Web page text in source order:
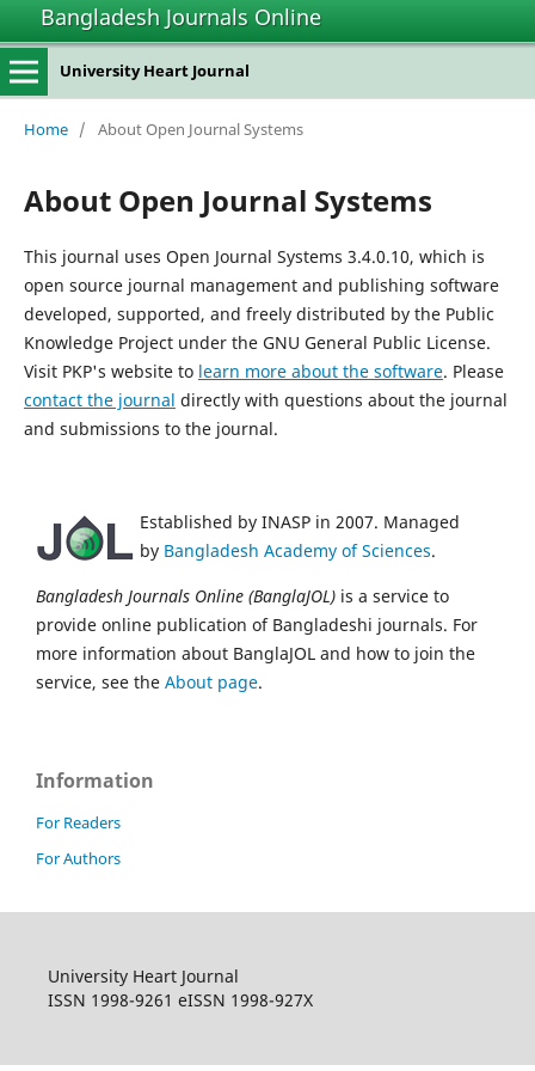
Bangladesh Journals Online
University Heart Journal
Home / About Open Journal Systems
About Open Journal Systems
This journal uses Open Journal Systems 3.4.0.10, which is
open source journal management and publishing software
developed, supported, and freely distributed by the Public
Knowledge Project under the GNU General Public License.
Visit PKP's website to learn more about the software. Please
contact the journal directly with questions about the journal
and submissions to the journal.
Established by INASP in 2007. Managed
by Bangladesh Academy of Sciences.
Bangladesh Journals Online (BanglaJOL) is a service to
provide online publication of Bangladeshi journals. For
more information about BanglaJOL and how to join the
service, see the About page.
Information
For Readers
For Authors
University Heart Journal
ISSN 1998-9261 eISSN 1998-927X